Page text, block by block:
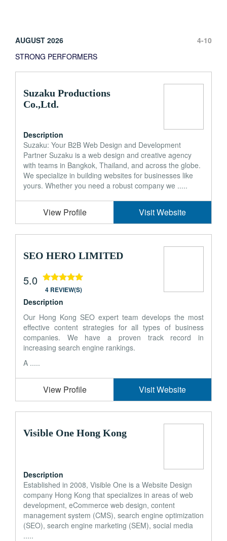
AUGUST 2026
4-10
STRONG PERFORMERS
Suzaku Productions
Co.,Ltd.
Description
Suzaku: Your B2B Web Design and Development
Partner Suzaku is a web design and creative agency
with teams in Bangkok, Thailand, and across the globe.
We specialize in building websites for businesses like
yours. Whether you need a robust company we .....
View Profile Visit Website
SEO HERO LIMITED
5.0
4 REVIEW(S)
Description
Our Hong Kong SEO expert team develops the most
effective content strategies for all types of business
companies. We have a proven track record in
increasing search engine rankings.
A .....
View Profile Visit Website
Visible One Hong Kong
Description
Established in 2008, Visible One is a Website Design
company Hong Kong that specializes in areas of web
development, eCommerce web design, content
management system (CMS), search engine optimization
(SEO), search engine marketing (SEM), social media
.....